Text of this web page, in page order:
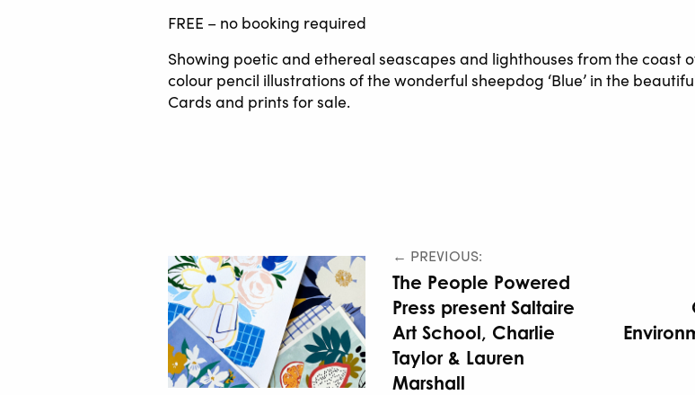
FREE – no booking required
Showing poetic and ethereal seascapes and lighthouses from the
colour pencil illustrations of the wonderful sheepdog ‘Blue’ in the
Cards and prints for sale.
← PREVIOUS:
The People Powered
Press present Saltaire
Art School, Charlie
Taylor & Lauren
Marshall